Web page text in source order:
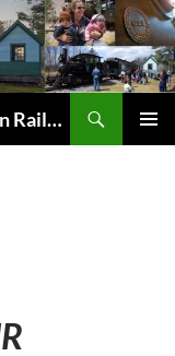
Wiscasset, Waterville & Farmington Railway